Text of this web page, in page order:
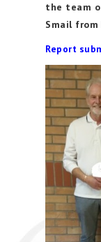
the team
Smail
Report